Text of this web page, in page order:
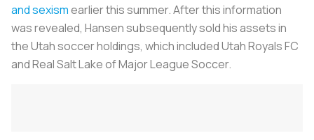
and sexismearlier this summer. After this information
was revealed, Hansen subsequently sold his assets in
the Utah soccer holdings, which included Utah Royals FC
and Real Salt Lake of Major League Soccer.